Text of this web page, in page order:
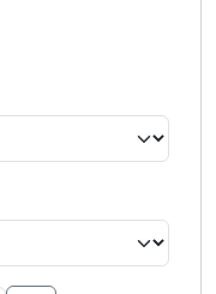
to search.